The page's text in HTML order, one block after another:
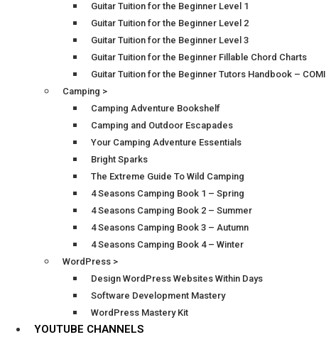
Guitar Tuition for the Beginner Level 1
Guitar Tuition for the Beginner Level 2
Guitar Tuition for the Beginner Level 3
Guitar Tuition for the Beginner Fillable Chord Charts
Guitar Tuition for the Beginner Tutors Handbook –
Camping >
Camping Adventure Bookshelf
Camping and Outdoor Escapades
Your Camping Adventure Essentials
Bright Sparks
The Extreme Guide To Wild Camping
4 Seasons Camping Book 1 – Spring
4 Seasons Camping Book 2 – Summer
4 Seasons Camping Book 3 – Autumn
4 Seasons Camping Book 4 – Winter
WordPress >
Design WordPress Websites Within Days
Software Development Mastery
WordPress Mastery Kit
YOUTUBE CHANNELS